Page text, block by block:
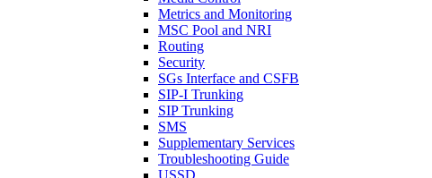
Metrics and Monitoring
MSC Pool and NRI
Routing
Security
SGs Interface and CSFB
SIP-I Trunking
SIP Trunking
SMS
Supplementary Services
Troubleshooting Guide
USSD